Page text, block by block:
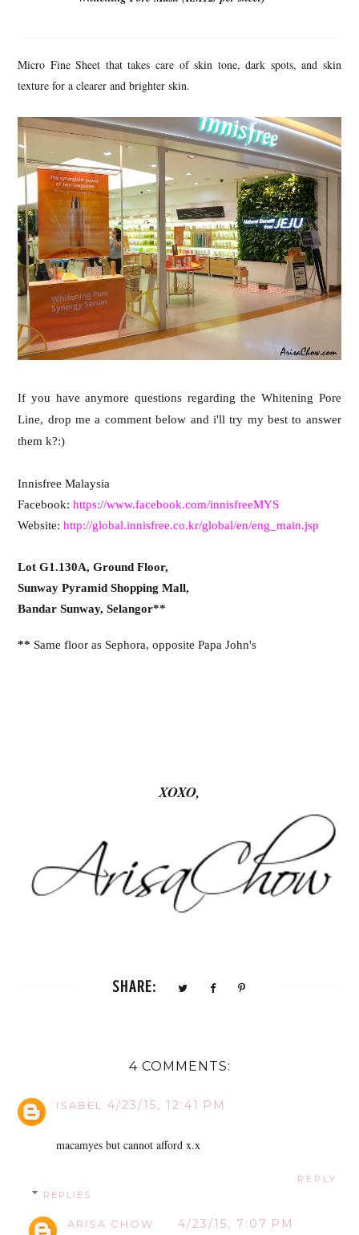
Micro Fine Sheet that takes care of skin tone, dark spots, and skin
texture for a clearer and brighter skin.
If you have anymore questions regarding the Whitening Pore
Line, drop me a comment below and i'll try my best to answer
them k?:)
Innisfree Malaysia
Facebook:https://www.facebook.com/innisfreeMYS
Website:http://global.innisfree.co.kr/global/en/eng_main.jsp
Lot G1.130A, Ground Floor,
Sunway Pyramid Shopping Mall,
Bandar Sunway, Selangor**
** Same floor as Sephora, opposite Papa John's
XOXO,
SHARE:
4 COMMENTS:
ISABEL 4/23/15, 12:41 PM
macamyes but cannot afford x.x
REPLY
REPLIES
ARISA CHOW 4/23/15, 7:07 PM